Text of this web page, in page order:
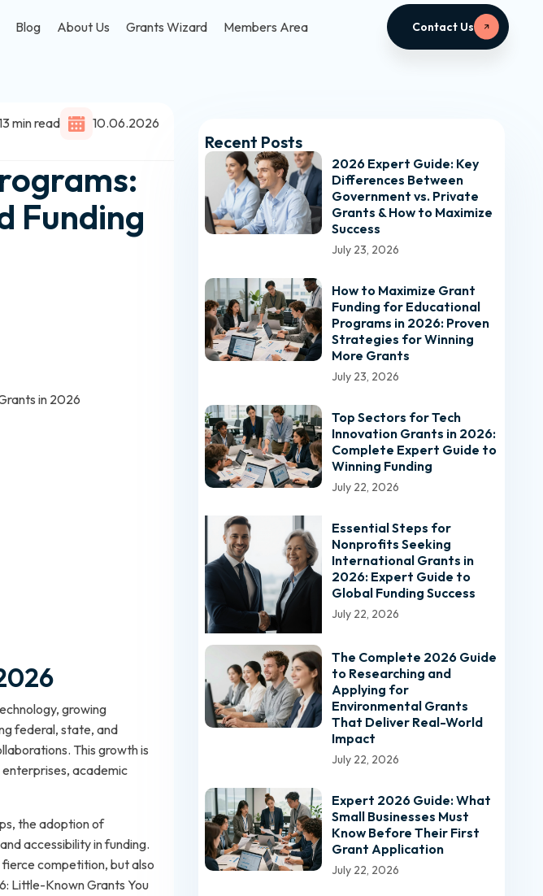
Blog About Us Grants Wizard Members Area Contact Us
min read 10.06.2026
Funding
in 2026
growing
federal, state, and
This growth is
academic
the adoption of
accessibility in funding.
competition, but also
Little-Known Grants You
Recent Posts
2026 Expert Guide: Key
Differences Between
Government vs. Private
Grants & How to Maximize
Success
July 23, 2026
How to Maximize Grant
Funding for Educational
Programs in 2026: Proven
Strategies for Winning
More Grants
July 23, 2026
Top Sectors for Tech
Innovation Grants in 2026:
Complete Expert Guide to
Winning Funding
July 22, 2026
Essential Steps for
Nonprofits Seeking
International Grants in
2026: Expert Guide to
Global Funding Success
July 22, 2026
The Complete 2026 Guide
to Researching and
Applying for
Environmental Grants
That Deliver Real-World
Impact
July 22, 2026
Expert 2026 Guide: What
Small Businesses Must
Know Before Their First
Grant Application
July 22, 2026